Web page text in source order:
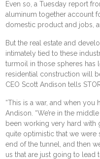
Even so, a Tuesday report
aluminum together account
domestic product and jobs,
But the real estate and
intimately tied to these
turmoil in those spheres has
residential construction will
CEO Scott Andison tells
“This is a war, and when you
Andison. “We’re in the
been working very hard with
quite optimistic that we were
end of the tunnel, and then
us that are just going to